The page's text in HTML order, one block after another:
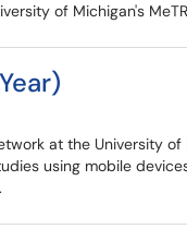
of Michigan's
at the University
using mobile